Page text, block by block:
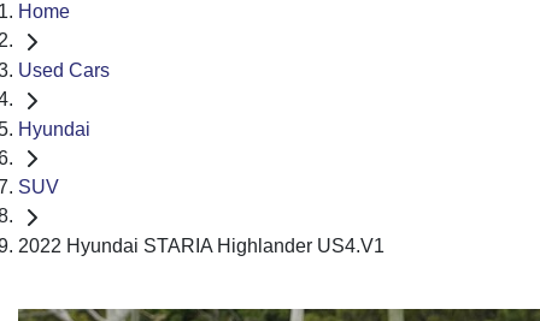
Home
Used Cars
Hyundai
SUV
2022 Hyundai STARIA Highlander US4.V1